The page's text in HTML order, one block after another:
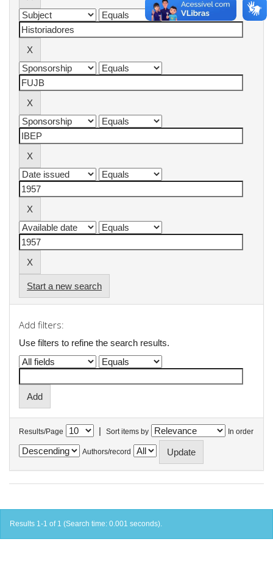
Start a new search
Add filters:
Use filters to refine the search results.
Results/Page | Sort items by In order
Authors/record
Results 1-1 of 1 (Search time: 0.001 seconds).